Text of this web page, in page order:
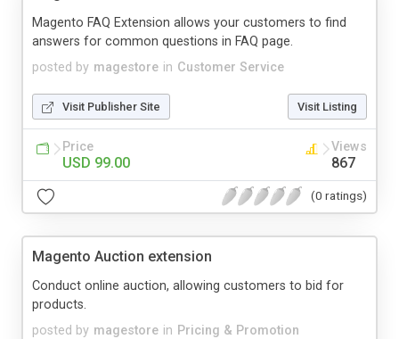
posted by magestore in Customer Service
Magento FAQ Extension allows your customers to find
answers for common questions in FAQ page.
Visit Publisher Site Visit Listing
Price
USD 99.00
Views
867
(0 ratings)
Magento Auction extension
posted by magestore in Pricing & Promotion
Conduct online auction, allowing customers to bid for
products.